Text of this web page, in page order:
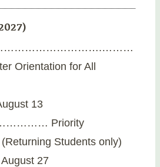
………………………….………
Orientation for All
13
Priority
Students only)
27